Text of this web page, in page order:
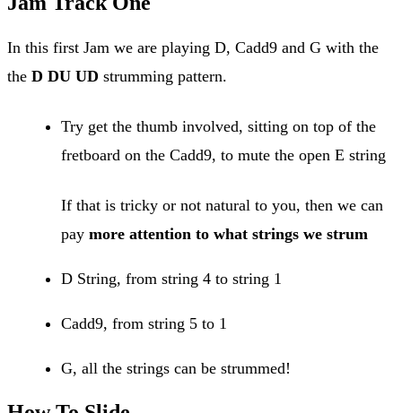
In this first Jam we are playing D, Cadd9 and G with the
the D DU UD strumming pattern.
Try get the thumb involved, sitting on top of the
fretboard on the Cadd9, to mute the open E string
If that is tricky or not natural to you, then we can
pay more attention to what strings we strum
D String, from string 4 to string 1
Cadd9, from string 5 to 1
G, all the strings can be strummed!